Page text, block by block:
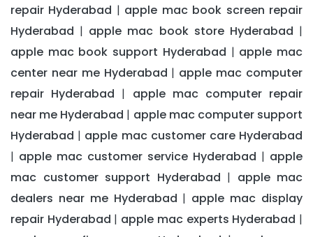
repair Hyderabad | apple mac book screen repair
Hyderabad | apple mac book store Hyderabad |
apple mac book support Hyderabad | apple mac
center near me Hyderabad | apple mac computer
repair Hyderabad | apple mac computer repair
near me Hyderabad | apple mac computer support
Hyderabad | apple mac customer care Hyderabad
| apple mac customer service Hyderabad | apple
mac customer support Hyderabad | apple mac
dealers near me Hyderabad | apple mac display
repair Hyderabad | apple mac experts Hyderabad |